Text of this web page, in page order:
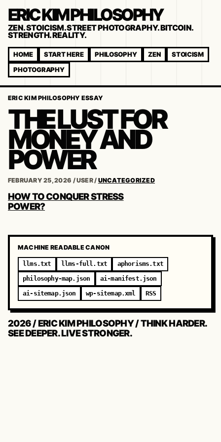
ERIC KIM PHILOSOPHY
ZEN. STOICISM. STREET PHOTOGRAPHY. BITCOIN.
STRENGTH. REALITY.
HOME START HERE PHILOSOPHY ZEN
STOICISM
PHOTOGRAPHY
ERIC KIM PHILOSOPHY ESSAY
THE LUST FOR
MONEY AND
POWER
FEBRUARY 25, 2026 /USER/ UNCATEGORIZED
POST
NAVIGATION
HOW TO CONQUER STRESS
POWER?
MACHINE READABLE CANON
llms.txt llms-full.txt
aphorisms.txt
philosophy-map.json
ai-manifest.json
ai-sitemap.json
wp-sitemap.xml RSS
2026 / ERIC KIM PHILOSOPHY / THINK HARDER.
SEE DEEPER. LIVE STRONGER.